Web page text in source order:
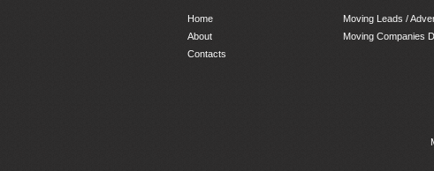
Home
About
Contacts
Moving Leads /
Moving Companies